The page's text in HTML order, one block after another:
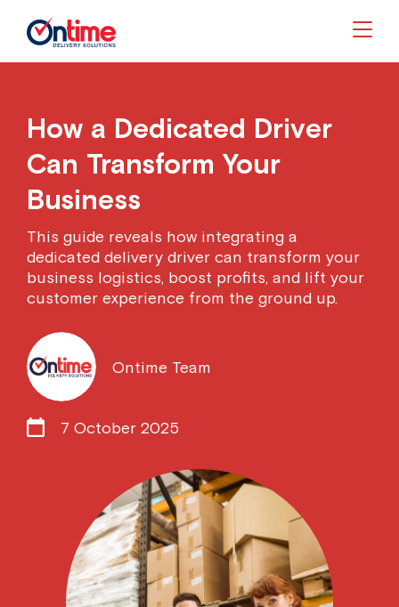
How a Dedicated Driver
Can Transform Your
Business
This guide reveals how integrating a
dedicated delivery driver can transform your
business logistics, boost profits, and lift your
customer experience from the ground up.
Ontime Team
7 October 2025